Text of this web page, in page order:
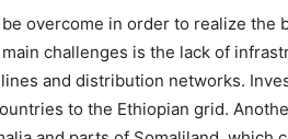
overcome in order to realize the
challenges is the lack of
and distribution networks.
to the Ethiopian grid.